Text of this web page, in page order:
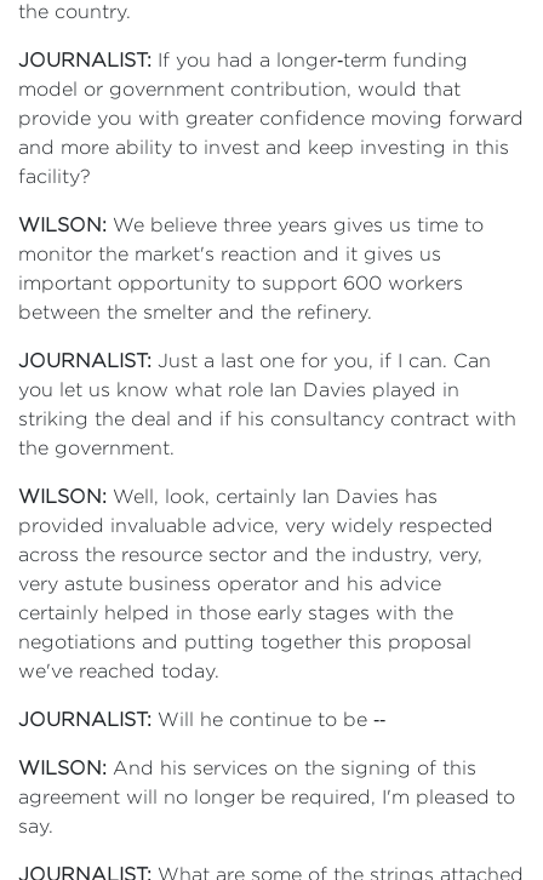
the country.
JOURNALIST: If you had a longer‑term funding
model or government contribution, would that
provide you with greater confidence moving forward
and more ability to invest and keep investing in this
facility?
WILSON: We believe three years gives us time to
monitor the market's reaction and it gives us
important opportunity to support 600 workers
between the smelter and the refinery.
JOURNALIST: Just a last one for you, if I can. Can
you let us know what role Ian Davies played in
striking the deal and if his consultancy contract with
the government.
WILSON: Well, look, certainly Ian Davies has
provided invaluable advice, very widely respected
across the resource sector and the industry, very,
very astute business operator and his advice
certainly helped in those early stages with the
negotiations and putting together this proposal
we've reached today.
JOURNALIST: Will he continue to be ‑‑
WILSON: And his services on the signing of this
agreement will no longer be required, I'm pleased to
say.
JOURNALIST: What are some of the strings attached